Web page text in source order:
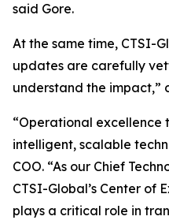
said Gore.
At the same time, CTSI-
updates are carefully
understand the impact,”
“Operational excellence
intelligent, scalable
COO. “As our Chief
CTSI-Global’s Center of
plays a critical role in